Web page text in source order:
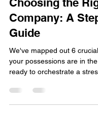
Brianna Blackburn
Mar 25, 2024
3 min
Choosing the
Company: A
Guide
We've mapped out 6